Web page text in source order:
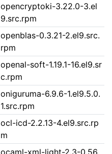
opencryptoki-3.22.0-3.el
9.src.rpm
openblas-0.3.21-2.el9.src.
rpm
openal-soft-1.19.1-16.el9.sr
c.rpm
oniguruma-6.9.6-1.el9.5.0.
1.src.rpm
ocl-icd-2.2.13-4.el9.src.rp
m
ocaml-xml-light-2.3-0.56.